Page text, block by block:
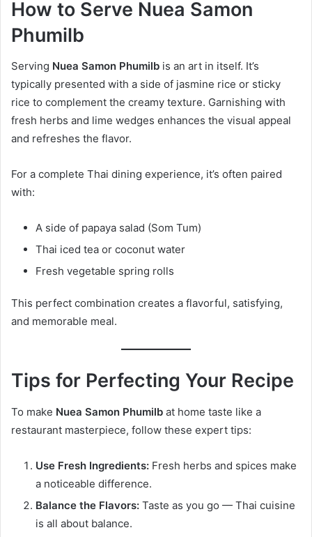
How to Serve Nuea Samon
Phumilb
Serving Nuea Samon Phumilb is an art in itself. It’s
typically presented with a side of jasmine rice or sticky
rice to complement the creamy texture. Garnishing with
fresh herbs and lime wedges enhances the visual appeal
and refreshes the flavor.
For a complete Thai dining experience, it’s often paired
with:
A side of papaya salad (Som Tum)
Thai iced tea or coconut water
Fresh vegetable spring rolls
This perfect combination creates a flavorful, satisfying,
and memorable meal.
Tips for Perfecting Your Recipe
To make Nuea Samon Phumilb at home taste like a
restaurant masterpiece, follow these expert tips:
Use Fresh Ingredients: Fresh herbs and spices make
a noticeable difference.
Balance the Flavors: Taste as you go — Thai cuisine
is all about balance.